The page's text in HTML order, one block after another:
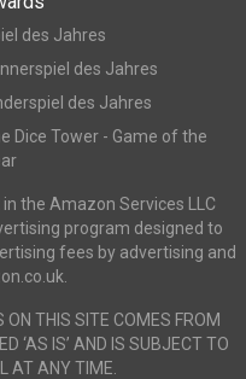
des Jahres
des Jahres
des Jahres
Dice Tower - Game of the
the Amazon Services LLC
program designed to
fees by advertising and
THIS SITE COMES FROM
‘AS IS’ AND IS SUBJECT TO
AT ANY TIME.